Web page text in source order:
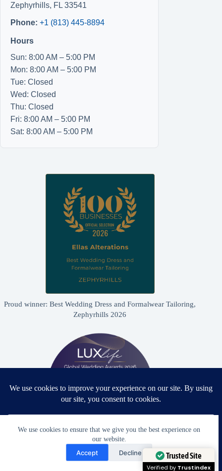
We use cookies to ensure that we give you the best experience on
our website.
Accept Decline
Zephyrhills, FL 33541
Phone: +1 (813) 445-8894
Hours
Sun: 8:00 AM – 5:00 PM
Mon: 8:00 AM – 5:00 PM
Tue: Closed
Wed: Closed
Thu: Closed
Fri: 8:00 AM – 5:00 PM
Sat: 8:00 AM – 5:00 PM
Proud winner: Best Wedding Dress and Formalwear Tailoring,
Zephyrhills 2026
Proud winner: Best Bridal & Formalwear Alterations Studio
2026 - USA
Need Help?
Open chaty
Trusted Site